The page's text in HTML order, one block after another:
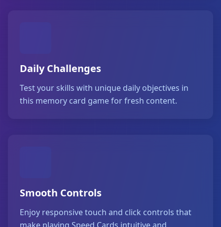
Daily Challenges
Test your skills with unique daily objectives in
this memory card game for fresh content.
Smooth Controls
Enjoy responsive touch and click controls that